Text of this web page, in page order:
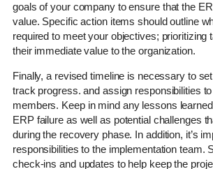
goals of your company to ensure that the
value. Specific action items should outline
required to meet your objectives; prioritizing
their immediate value to the organization.
Finally, a revised timeline is necessary to
track progress. and assign responsibilities
members. Keep in mind any lessons
ERP failure as well as potential challenges
during the recovery phase. In addition, it’s
responsibilities to the implementation team.
check-ins and updates to help keep the